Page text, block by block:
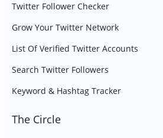
Twitter Follower Checker
Grow Your Twitter Network
List Of Verified Twitter Accounts
Search Twitter Followers
Keyword & Hashtag Tracker
The Circle